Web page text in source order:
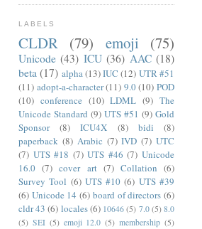
LABELS
CLDR (79) emoji (75)
Unicode (43) ICU (36) AAC (18)
beta (17) alpha(13)IUC (12) UTR #51
(11) adopt-a-character (11) 9.0 (10) POD
(10) conference (10) LDML (9) The
Unicode Standard (9) UTS #51 (9) Gold
Sponsor
(8) ICU4X (8) bidi
(8)
paperback (8) Arabic (7) IVD (7) UTC
(7) UTS #18 (7) UTS #46 (7) Unicode
16.0 (7) cover art (7) Collation (6)
Survey Tool (6) UTS #10 (6) UTS #39
(6) Unicode 14 (6) board of directors (6)
cldr 43 (6) locales(6) 10646 (5) 7.0 (5) 8.0
(5) SEI (5) emoji 12.0 (5) membership (5)